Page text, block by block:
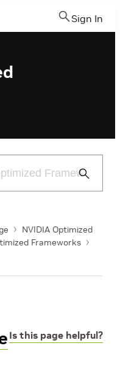
Sign In
Submit
NVIDIA Optimized
Frameworks
Is this page helpful?